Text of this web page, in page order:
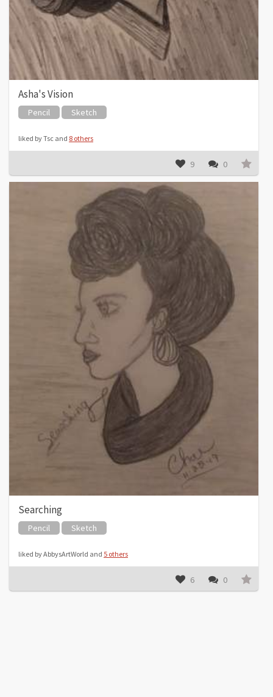
Asha's Vision
Pencil Sketch
liked by Tsc and 8 others
9 0
Searching
Pencil Sketch
liked by AbbysArtWorld and 5 others
6 0